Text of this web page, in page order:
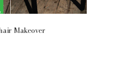
Makeover